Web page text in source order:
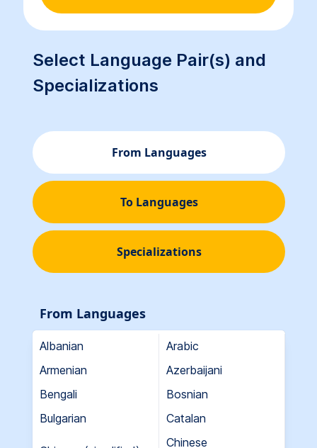
Select Language Pair(s) and
Specializations
From Languages
To Languages
Specializations
From Languages
Albanian
Arabic
Armenian
Azerbaijani
Bengali
Bosnian
Bulgarian
Catalan
Chinese